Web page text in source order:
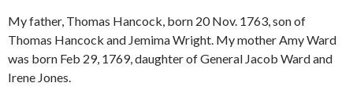
My father, Thomas Hancock, born 20 Nov. 1763, son of
Thomas Hancock and Jemima Wright. My mother Amy Ward
was born Feb 29, 1769, daughter of General Jacob Ward and
Irene Jones.